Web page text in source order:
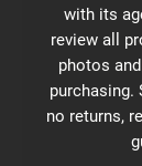
with its
review all
photos
purchasing.
no returns,